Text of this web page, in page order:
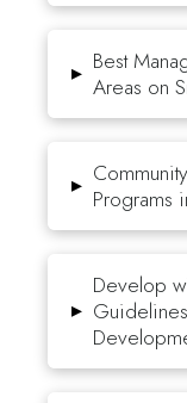
▸ Best
Areas on
▸ Programs
▸
Develop